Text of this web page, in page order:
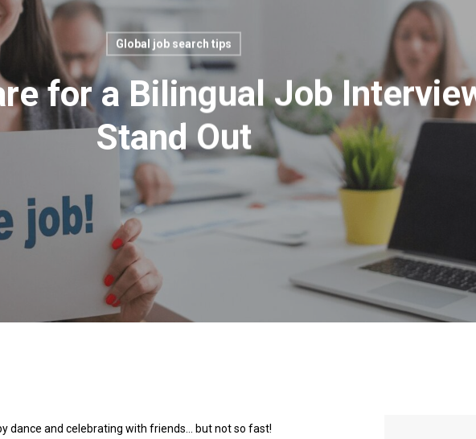
Global job search tips
for a Bilingual Job
Stand Out
dance and celebrating with friends… but not so fast!